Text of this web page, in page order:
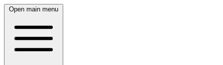
Open main menu